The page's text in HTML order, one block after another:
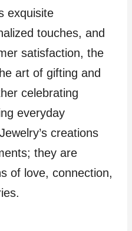
exquisite
touches, and
satisfaction, the
art of gifting and
celebrating
everyday
creations
they are
of love, connection,